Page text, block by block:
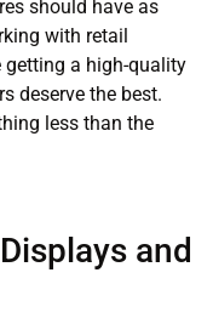
should have as
with retail
getting a high-quality
deserve the best.
less than the
and